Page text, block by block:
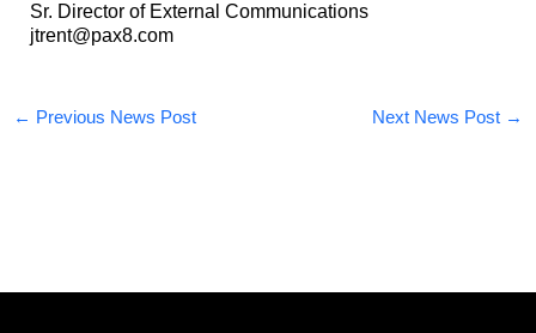
Sr. Director of External Communications
jtrent@pax8.com
← Previous News Post Next News Post →